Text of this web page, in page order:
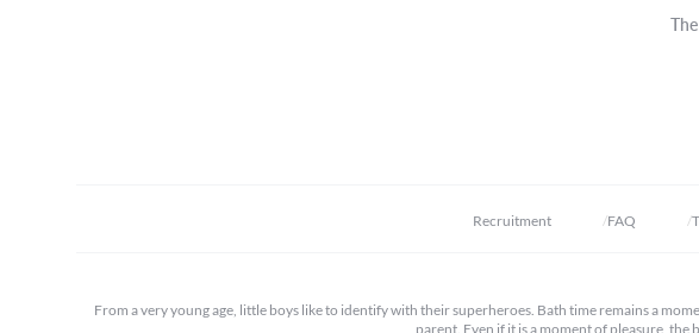
Recruitment FAQ
From a very young age, little boys like to identify with their superheroes. Bath time remains a
parent. Even if it is a moment of pleasure,